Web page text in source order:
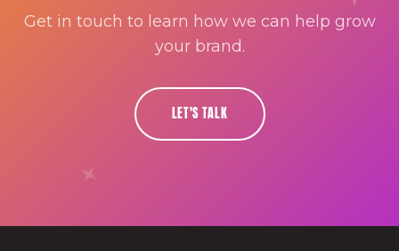
Get in touch to learn how we can help grow
your brand.
LET'S TALK